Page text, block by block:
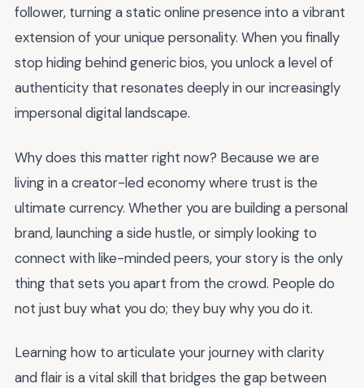
follower, turning a static online presence into a vibrant
extension of your unique personality. When you finally
stop hiding behind generic bios, you unlock a level of
authenticity that resonates deeply in our increasingly
impersonal digital landscape.
Why does this matter right now? Because we are
living in a creator-led economy where trust is the
ultimate currency. Whether you are building a personal
brand, launching a side hustle, or simply looking to
connect with like-minded peers, your story is the only
thing that sets you apart from the crowd. People do
not just buy what you do; they buy why you do it.
Learning how to articulate your journey with clarity
and flair is a vital skill that bridges the gap between